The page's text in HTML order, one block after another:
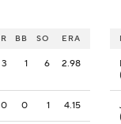
BB SO ERA
3 1 6 2.98
0 0 1 4.15